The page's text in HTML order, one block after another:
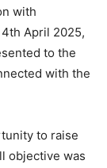
with
April 2025,
to the
with the
to raise
objective was